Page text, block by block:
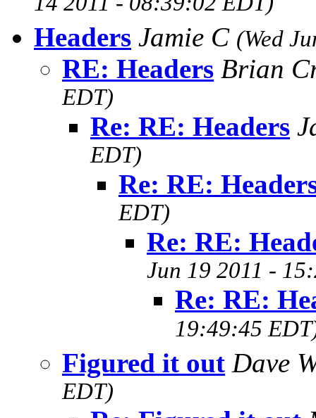
Headers Jamie C (Wed
RE: Headers Brian
EDT)
Re: RE: Headers
EDT)
Re: RE:
EDT)
Re: RE:
Jun 19 2011 -
Re: RE:
19:49:45
Figured it out Dave
EDT)